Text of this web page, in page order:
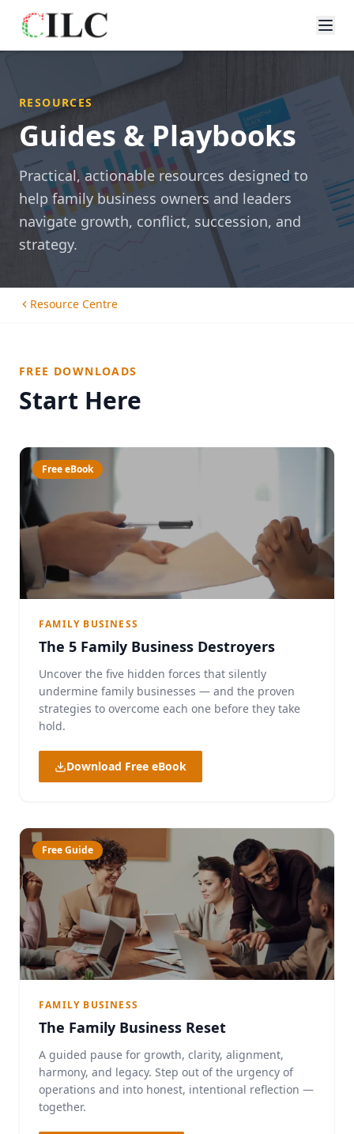
RESOURCES
Guides & Playbooks
Practical, actionable resources designed to
help family business owners and leaders
navigate growth, conflict, succession, and
strategy.
Resource Centre
FREE DOWNLOADS
Start Here
Free eBook
FAMILY BUSINESS
The 5 Family Business Destroyers
Uncover the five hidden forces that silently
undermine family businesses — and the proven
strategies to overcome each one before they take
hold.
Download Free eBook
Free Guide
FAMILY BUSINESS
The Family Business Reset
A guided pause for growth, clarity, alignment,
harmony, and legacy. Step out of the urgency of
operations and into honest, intentional reflection —
together.